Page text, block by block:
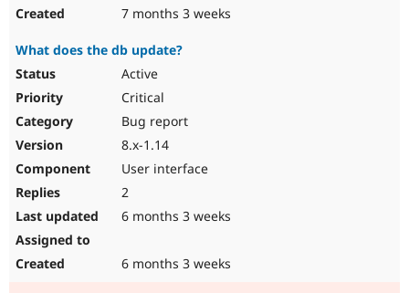
7 months 3 weeks
What does the db update?
Active
Critical
Bug report
8.x-1.14
User interface
2
6 months 3 weeks
6 months 3 weeks